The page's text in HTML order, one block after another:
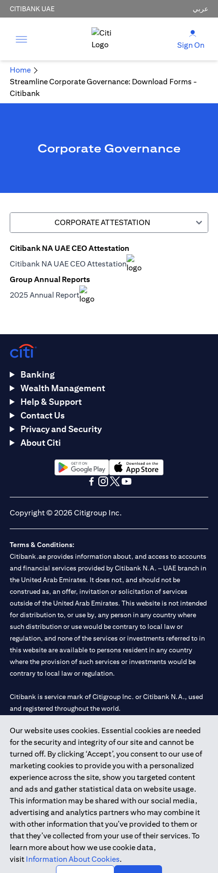
CITIBANK UAE عربي
Sign On
Home
Streamline Corporate Governance: Download Forms -
Citibank
Corporate Governance
CORPORATE ATTESTATION
Citibank NA UAE CEO Attestation
Citibank NA UAE CEO Attestation(opens in a new tab)
Group Annual Reports
2025 Annual Report(opens in a new tab)
Our website uses cookies. Essential cookies are needed
for the security and integrity of our site and cannot be
turned off. By clicking ‘Accept’, you consent to our use of
marketing cookies to provide you with a personalized
experience across the site, show you targeted content
and ads and gather statistical data on website usage.
This information may be shared with our social media,
advertising and analytics partners who may combine it
with other information that you’ve provided to them or
that they’ve collected from your use of their services. To
learn more about how we use cookie data,
visit Information About Cookies.
Banking
Wealth Management
Help & Support
Contact Us
Privacy and Security
About Citi
(opens in a new tab)(opens in a new tab)
Copyright © 2026 Citigroup Inc.
Terms & Conditions:
Citibank.ae provides information about, and access to accounts
and financial services provided by Citibank N.A. – UAE branch in
the United Arab Emirates. It does not, and should not be
construed as, an offer, invitation or solicitation of services
outside of the United Arab Emirates. This website is not intended
for distribution to, or use by, any person in any country where
such distribution or use would be contrary to local law or
regulation, and none of the services or investments referred to in
this website are available to persons resident in any country
where the provision of such services or investments would be
contrary to local law or regulation.
Citibank is service mark of Citigroup Inc. or Citibank N.A., used
and registered throughout the world.
Citibank N.A. UAE is registered with Central Bank of UAE under
license numbers 202563 for Al Wasl Branch Dubai, 531989 for
Mall of the Emirates Branch Dubai, and CN-1002019 for Abu
Dhabi Branch. Tel: 04 311 4000.
Citibank N.A. - UAE Branch is licensed by the Central Bank of the
UAE as a branch of a foreign bank.
Citibank N.A. UAE is licensed with UAE Securities and
Commodities Authority (“SCA”) to undertake the financial
activity of A) Financial Consulting, Introduction and Promotion
under license number 20200000097 B) Trading Broker in
International Markets under license number 20200000198 C)
Portfolios Management under license number 20200000240 D)